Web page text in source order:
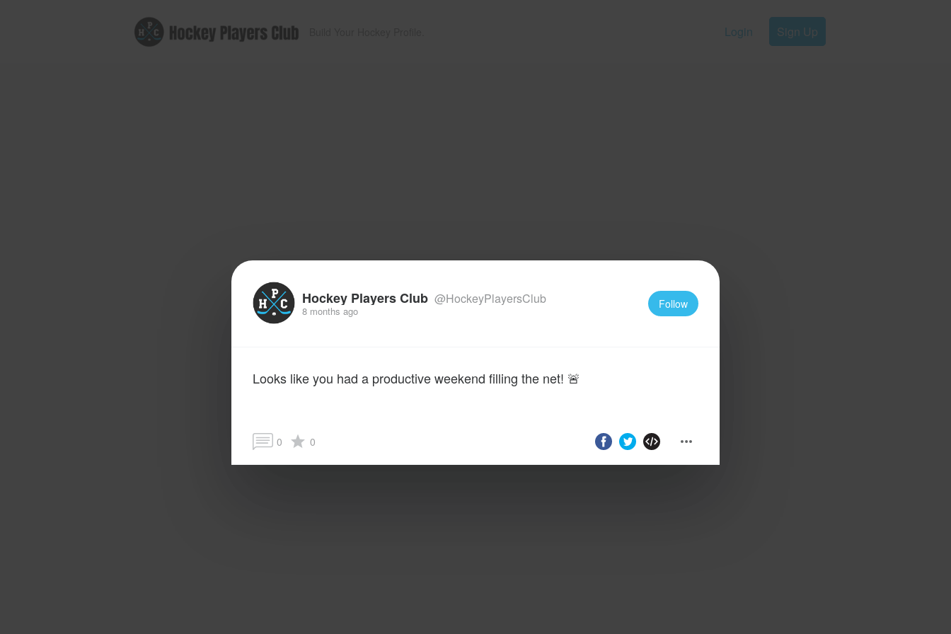
Login Sign Up
Hockey Players Club @HockeyPlayersClub
8 months ago
Follow
Looks like you had a productive weekend filling the net! 🚨
0 0